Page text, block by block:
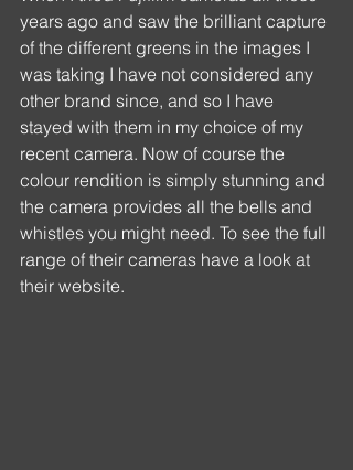
years ago and saw the brilliant capture
of the different greens in the images I
was taking I have not considered any
other brand since, and so I have
stayed with them in my choice of my
recent camera. Now of course the
colour rendition is simply stunning and
the camera provides all the bells and
whistles you might need. To see the full
range of their cameras have a look at
their website.